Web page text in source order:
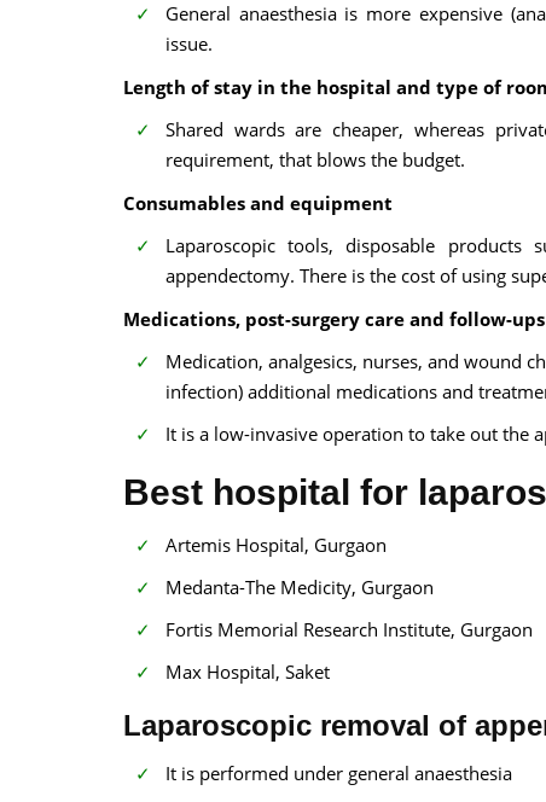
General anaesthesia is more expensive
issue.
Length of stay in the hospital and type of
Shared wards are cheaper, whereas
requirement, that blows the budget.
Consumables and equipment
Laparoscopic tools, disposable
appendectomy. There is the cost of using
Medications, post-surgery care and follow-ups
Medication, analgesics, nurses, and wound
infection) additional medications and
It is a low-invasive operation to take out the
Best hospital for
Artemis Hospital, Gurgaon
Medanta-The Medicity, Gurgaon
Fortis Memorial Research Institute, Gurgaon
Max Hospital, Saket
Laparoscopic removal of
It is performed under general anaesthesia